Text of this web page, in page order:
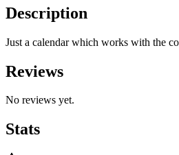
Description
Just a calendar which works with the
Reviews
No reviews yet.
Stats